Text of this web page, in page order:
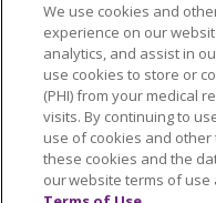
© 2024 Trinity Health
CONTACT US
NOTICE OF PRIVACY
NOTICE OF NON-
We use cookies and
experience on our
analytics, and assist in
use cookies to store or
(PHI) from your medical
visits. By continuing to
use of cookies and
these cookies and the
our website terms of use